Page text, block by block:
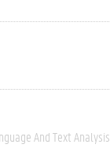
And Text Analysis